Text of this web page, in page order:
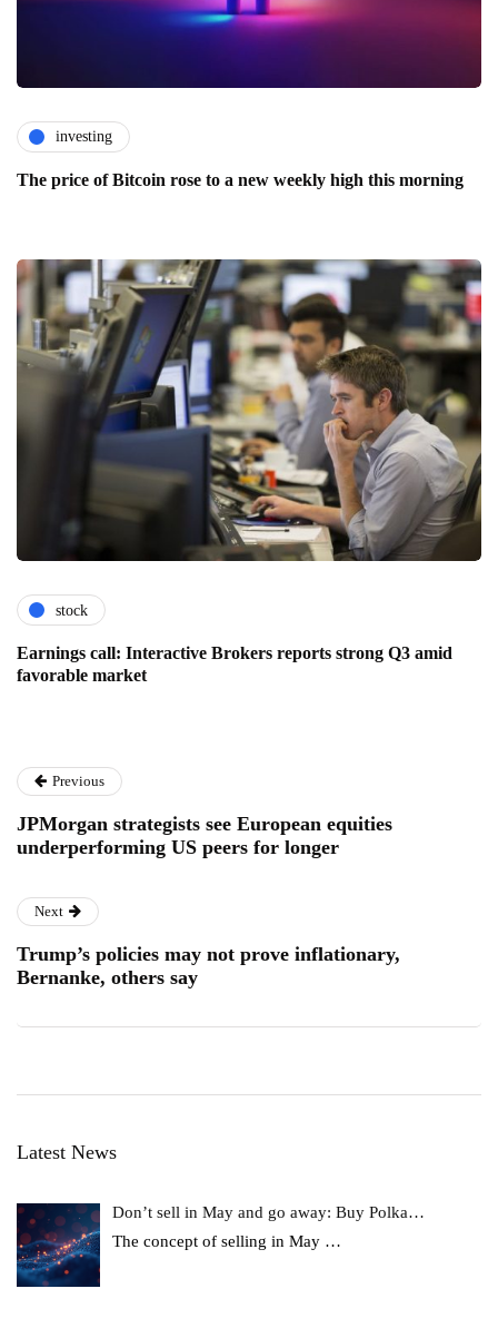
investing
The price of Bitcoin rose to a new weekly high this morning
stock
Earnings call: Interactive Brokers reports strong Q3 amid
favorable market
Previous
JPMorgan strategists see European equities
underperforming US peers for longer
Next
Trump’s policies may not prove inflationary,
Bernanke, others say
Latest News
Don’t sell in May and go away: Buy Polka…
The concept of selling in May …